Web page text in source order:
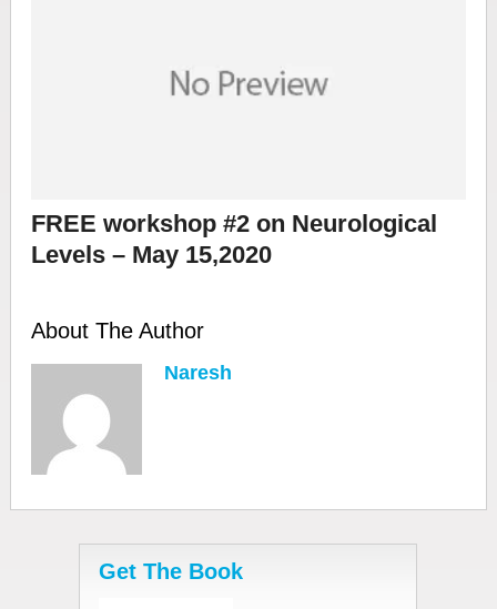
FREE workshop #2 on Neurological
Levels – May 15,2020
About The Author
Naresh
Get The Book